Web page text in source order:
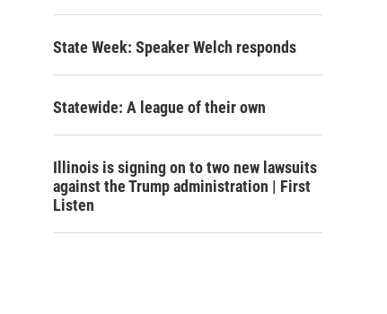
State Week: Speaker Welch responds
Statewide: A league of their own
Illinois is signing on to two new lawsuits
against the Trump administration | First
Listen